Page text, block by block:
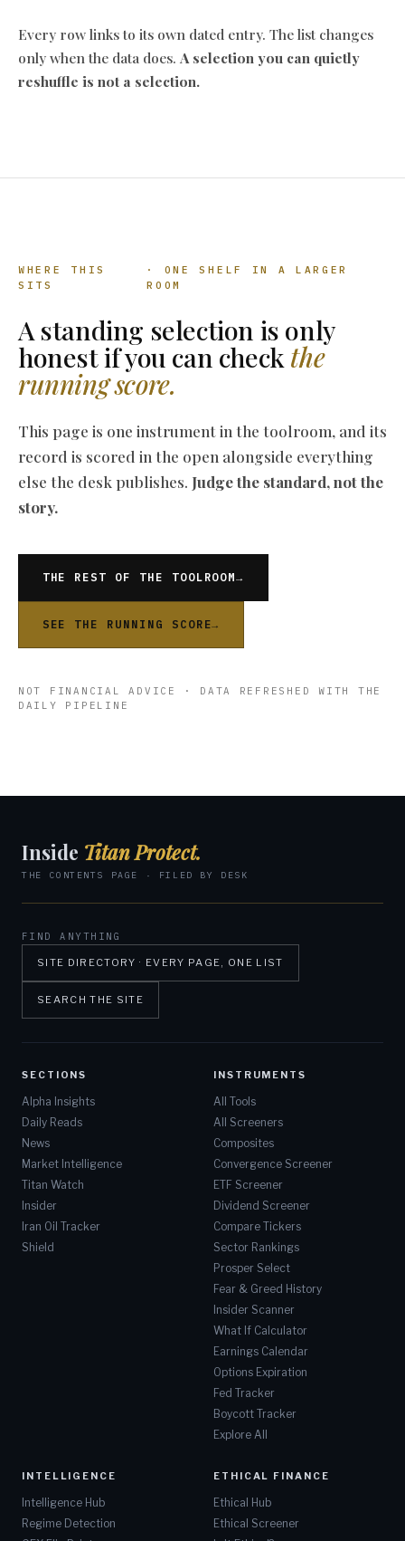
Every row links to its own dated entry. The list changes
only when the data does. A selection you can quietly
reshuffle is not a selection.
WHERE THIS
SITS
· ONE SHELF IN A LARGER
ROOM
A standing selection is only
honest if you can check the
running score.
This page is one instrument in the toolroom, and its
record is scored in the open alongside everything
else the desk publishes. Judge the standard, not the
story.
THE REST OF THE TOOLROOM→
SEE THE RUNNING SCORE→
NOT FINANCIAL ADVICE · DATA REFRESHED WITH THE
DAILY PIPELINE
Inside Titan Protect.
THE CONTENTS PAGE · FILED BY DESK
FIND ANYTHING
SITE DIRECTORY · EVERY PAGE, ONE LIST
SEARCH THE SITE
SECTIONS
Alpha Insights
Daily Reads
News
Market Intelligence
Titan Watch
Insider
Iran Oil Tracker
Shield
INSTRUMENTS
All Tools
All Screeners
Composites
Convergence Screener
ETF Screener
Dividend Screener
Compare Tickers
Sector Rankings
Prosper Select
Fear & Greed History
Insider Scanner
What If Calculator
Earnings Calendar
Options Expiration
Fed Tracker
Boycott Tracker
Explore All
INTELLIGENCE
Intelligence Hub
Regime Detection
ETHICAL FINANCE
Ethical Hub
Ethical Screener